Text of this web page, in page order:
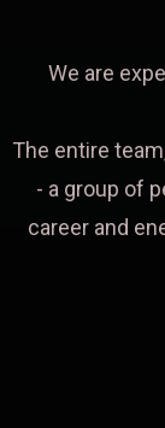
We are
The entire
- a group of
career and